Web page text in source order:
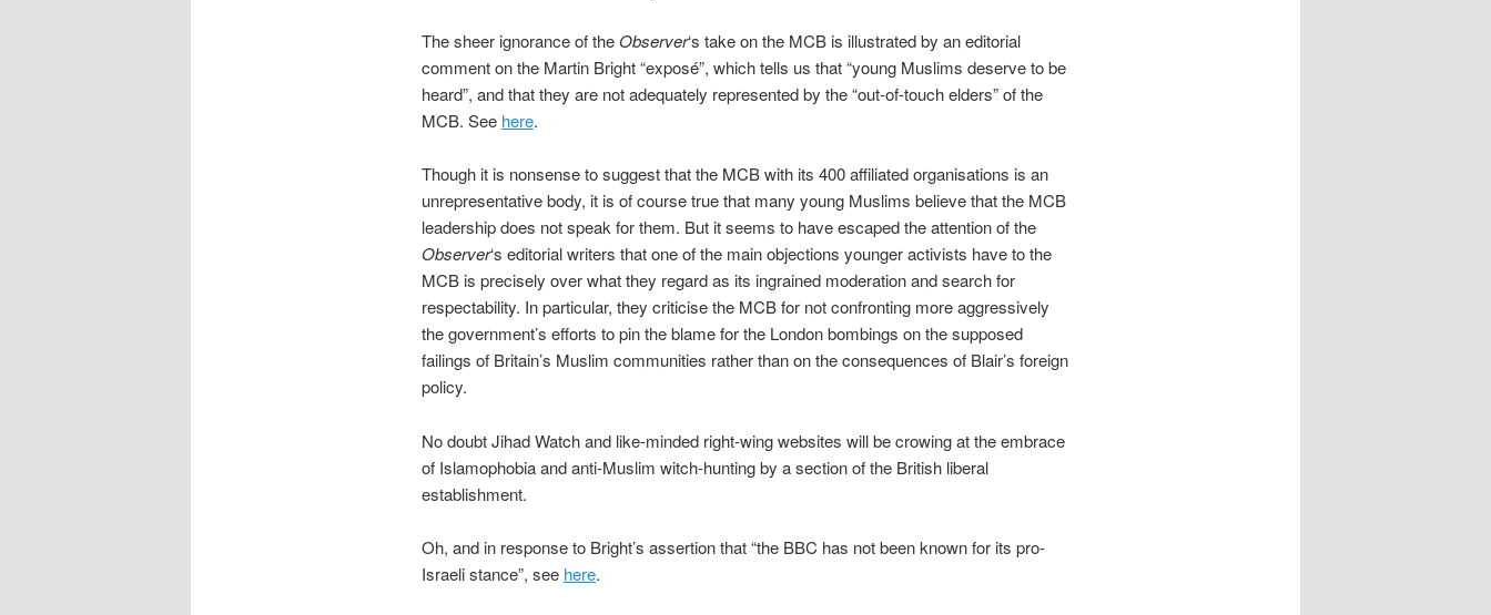
The sheer ignorance of the Observer‘s take on the MCB is illustrated by an editorial
comment on the Martin Bright “exposé”, which tells us that “young Muslims deserve to be
heard”, and that they are not adequately represented by the “out-of-touch elders” of the
MCB. See here.
Though it is nonsense to suggest that the MCB with its 400 affiliated organisations is an
unrepresentative body, it is of course true that many young Muslims believe that the MCB
leadership does not speak for them. But it seems to have escaped the attention of the
Observer‘s editorial writers that one of the main objections younger activists have to the
MCB is precisely over what they regard as its ingrained moderation and search for
respectability. In particular, they criticise the MCB for not confronting more aggressively
the government’s efforts to pin the blame for the London bombings on the supposed
failings of Britain’s Muslim communities rather than on the consequences of Blair’s foreign
policy.
No doubt Jihad Watch and like-minded right-wing websites will be crowing at the embrace
of Islamophobia and anti-Muslim witch-hunting by a section of the British liberal
establishment.
Oh, and in response to Bright’s assertion that “the BBC has not been known for its pro-
Israeli stance”, see here.